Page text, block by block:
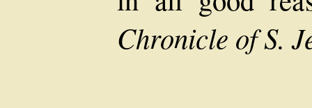
Chronicle of S.